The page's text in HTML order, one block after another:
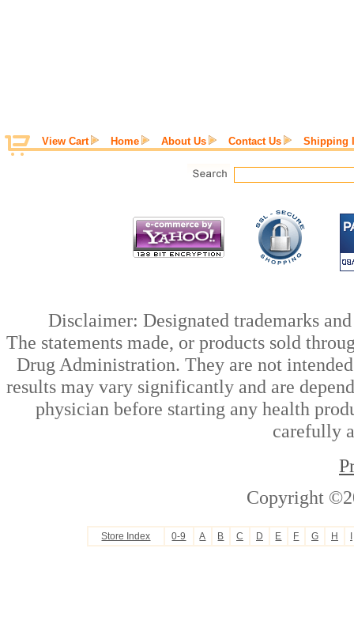
View Cart Home About Us Contact Us Shipping
Disclaimer: Designated trademarks
The statements made, or products sold
Drug Administration. They are not
results may vary significantly and are
physician before starting any health
carefully
Copyright
Store Index 0-9 A B C D E F G H